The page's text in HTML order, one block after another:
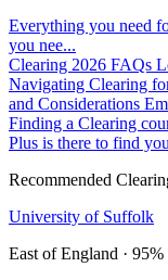
Everything you need
you nee...
Clearing 2026 FAQs
Navigating Clearing
and Considerations
Finding a Clearing
Plus is there to find
Recommended
University of Suffolk
East of England ·